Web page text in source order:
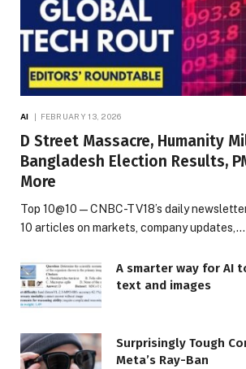
AI FEBRUARY 13, 2026
D Street Massacre, Humanity
Bangladesh Election Results,
More
Top 10@10 — CNBC-TV18’s daily
10 articles on markets, company updates,…
A smarter way for AI
text and images
Surprisingly Tough
Meta’s Ray-Ban